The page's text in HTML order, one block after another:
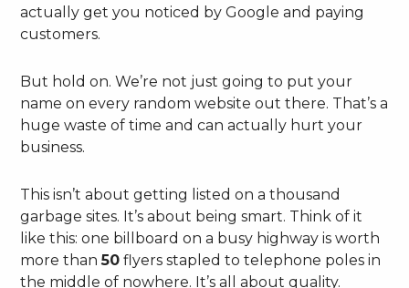
actually get you noticed by Google and paying
customers.
But hold on. We’re not just going to put your
name on every random website out there. That’s a
huge waste of time and can actually hurt your
business.
This isn’t about getting listed on a thousand
garbage sites. It’s about being smart. Think of it
like this: one billboard on a busy highway is worth
more than50 flyers stapled to telephone poles in
the middle of nowhere. It’s all about quality.